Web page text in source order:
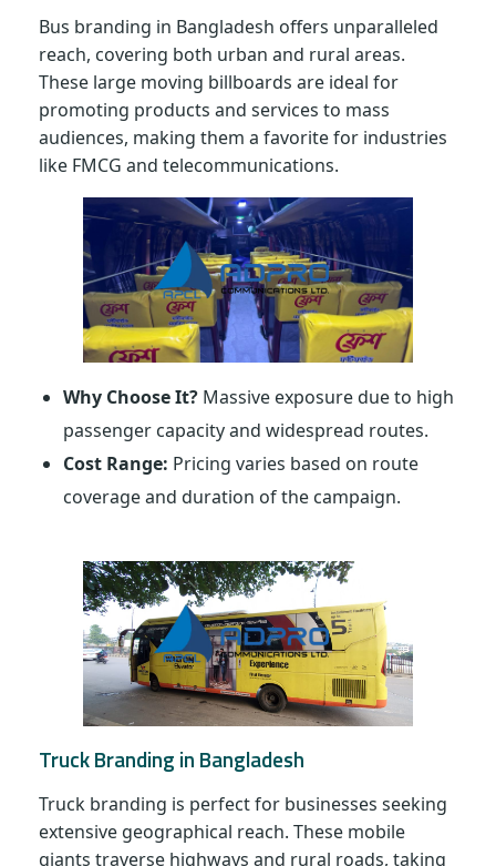
Bus branding in Bangladesh offers unparalleled
reach, covering both urban and rural areas.
These large moving billboards are ideal for
promoting products and services to mass
audiences, making them a favorite for industries
like FMCG and telecommunications.
Why Choose It? Massive exposure due to high
passenger capacity and widespread routes.
Cost Range: Pricing varies based on route
coverage and duration of the campaign.
Truck Branding in Bangladesh
Truck branding is perfect for businesses seeking
extensive geographical reach. These mobile
giants traverse highways and rural roads, taking